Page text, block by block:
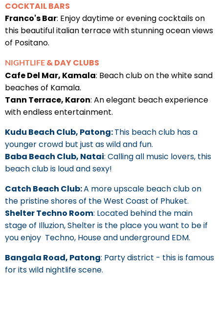
COCKTAIL BARS
Franco's Bar: Enjoy daytime or evening cocktails on
this beautiful italian terrace with stunning ocean views
of Positano.
NIGHTLIFE & DAY CLUBS
Cafe Del Mar, Kamala: Beach club on the white sand
beaches of Kamala.
Tann Terrace, Karon: An elegant beach experience
with endless entertainment.
Kudu Beach Club, Patong:This beach club has a
younger crowd but just as wild and fun.
Baba Beach Club, Natai: Calling all music lovers, this
beach club is loud and sexy!
Catch Beach Club:A more upscale beach club on
the pristine shores of the West Coast of Phuket.
Shelter Techno Room: Located behind the main
stage of Illuzion, Shelter is the place you want to be if
you enjoy Techno, House and underground EDM.
Bangala Road, Patong: Party district - this is famous
for its wild nightlife scene.